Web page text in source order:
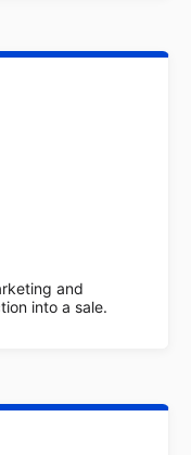
and
into a sale.